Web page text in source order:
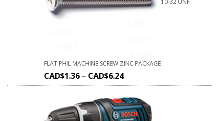
FLAT PHIL MACHINE SCREW ZINC PACKAGE
CAD$1.36 – CAD$6.24